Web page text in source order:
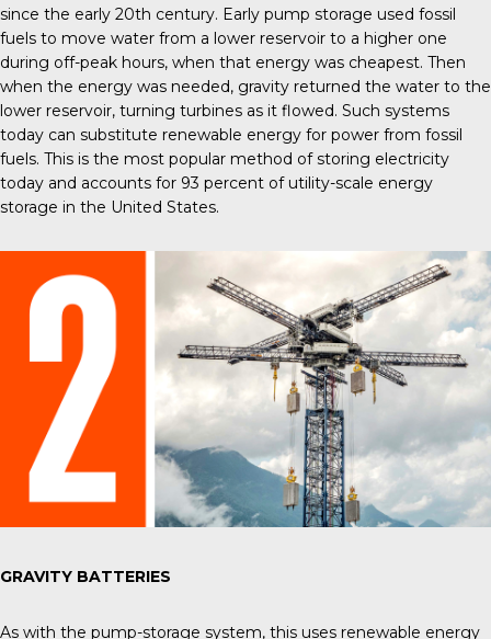
since the early 20th century. Early pump storage used fossil
fuels to move water from a lower reservoir to a higher one
during off-peak hours, when that energy was cheapest. Then
when the energy was needed, gravity returned the water to the
lower reservoir, turning turbines as it flowed. Such systems
today can substitute renewable energy for power from fossil
fuels. This is the most popular method of storing electricity
today and accounts for 93 percent of utility-scale energy
storage in the United States.
GRAVITY BATTERIES
As with the pump-storage system, this uses renewable energy